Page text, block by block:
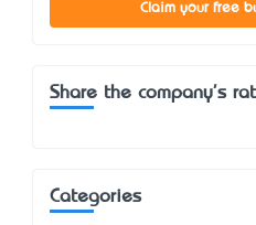
Claim your free
Share the company's
Categories